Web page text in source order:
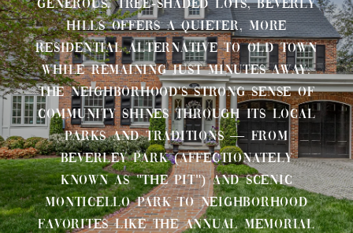
generous, tree-shaded lots, Beverly
Hills offers a quieter, more
residential alternative to Old Town
while remaining just minutes away.
The neighborhood's strong sense of
community shines through its local
parks and traditions — from
Beverley Park (affectionately
known as "The Pit") and scenic
Monticello Park to neighborhood
favorites like the annual Memorial